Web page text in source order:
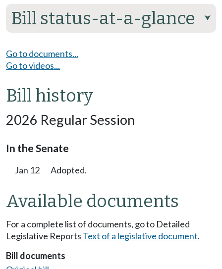
Bill status-at-a-glance ⮟
Go to documents...
Go to videos...
Bill history
2026 Regular Session
In the Senate
Jan 12 Adopted.
Available documents
For a complete list of documents, go to Detailed
Legislative Reports Text of a legislative document.
Bill documents